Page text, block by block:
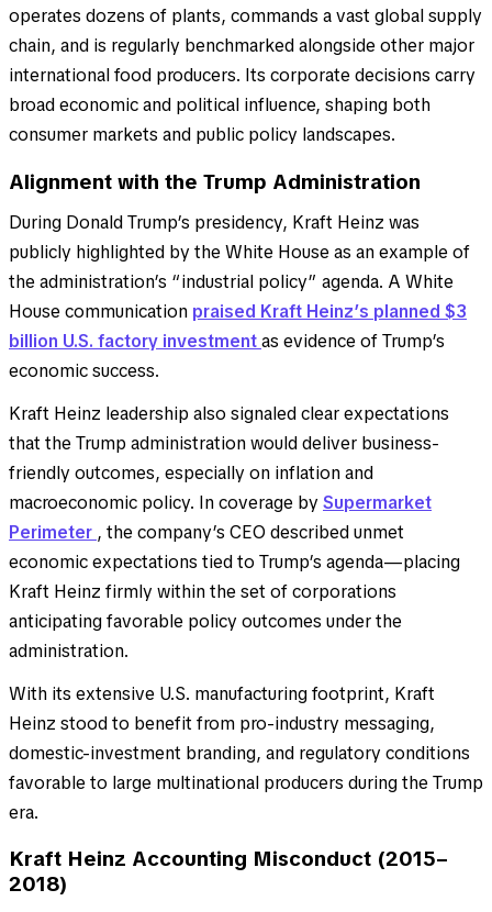
operates dozens of plants, commands a vast global supply
chain, and is regularly benchmarked alongside other major
international food producers. Its corporate decisions carry
broad economic and political influence, shaping both
consumer markets and public policy landscapes.
Alignment with the Trump Administration
During Donald Trump’s presidency, Kraft Heinz was
publicly highlighted by the White House as an example of
the administration’s “industrial policy” agenda. A White
House communication praised Kraft Heinz’s planned $3
billion U.S. factory investmentas evidence of Trump’s
economic success.
Kraft Heinz leadership also signaled clear expectations
that the Trump administration would deliver business-
friendly outcomes, especially on inflation and
macroeconomic policy. In coverage by Supermarket
Perimeter , the company’s CEO described unmet
economic expectations tied to Trump’s agenda—placing
Kraft Heinz firmly within the set of corporations
anticipating favorable policy outcomes under the
administration.
With its extensive U.S. manufacturing footprint, Kraft
Heinz stood to benefit from pro-industry messaging,
domestic-investment branding, and regulatory conditions
favorable to large multinational producers during the Trump
era.
Kraft Heinz Accounting Misconduct (2015–
2018)